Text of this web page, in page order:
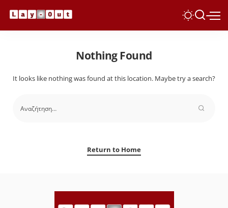
Nothing Found
It looks like nothing was found at this location. Maybe try a search?
Return to Home